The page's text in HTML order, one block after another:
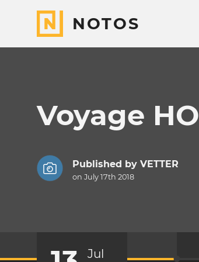
NOTOS
Voyage
Published by VETTER
on July 17th 2018
Jul